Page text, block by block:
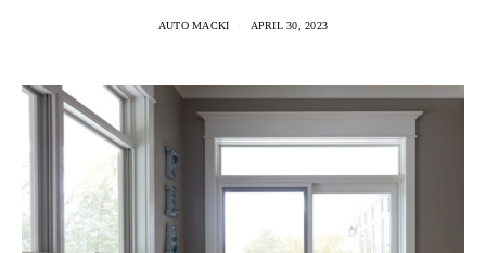
AUTO MACKI APRIL 30, 2023